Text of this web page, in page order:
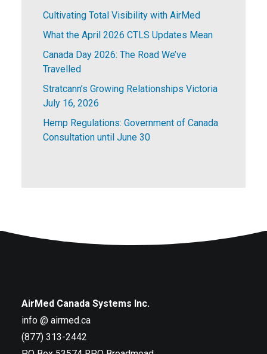
Cultivating Total Visibility with AirMed
What the April 2026 CTLS Updates Mean
Canada Day 2026: The Road We’ve
Travelled
Stratcann’s Growing Relationships Victoria
July 16, 2026
Hemp Regulations: Government of Canada
Consultation until June 30
AirMed Canada Systems Inc.
info @ airmed.ca
(877) 313-2442